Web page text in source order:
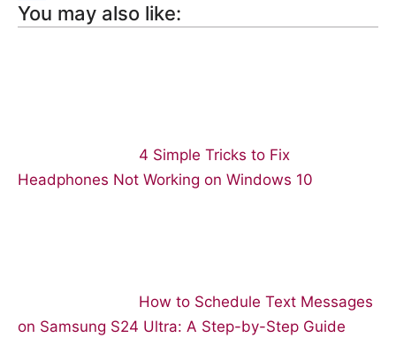
o
e
d
m
S
You may also like:
4 Simple Tricks to Fix
Headphones Not Working on Windows 10
How to Schedule Text Messages
on Samsung S24 Ultra: A Step-by-Step Guide